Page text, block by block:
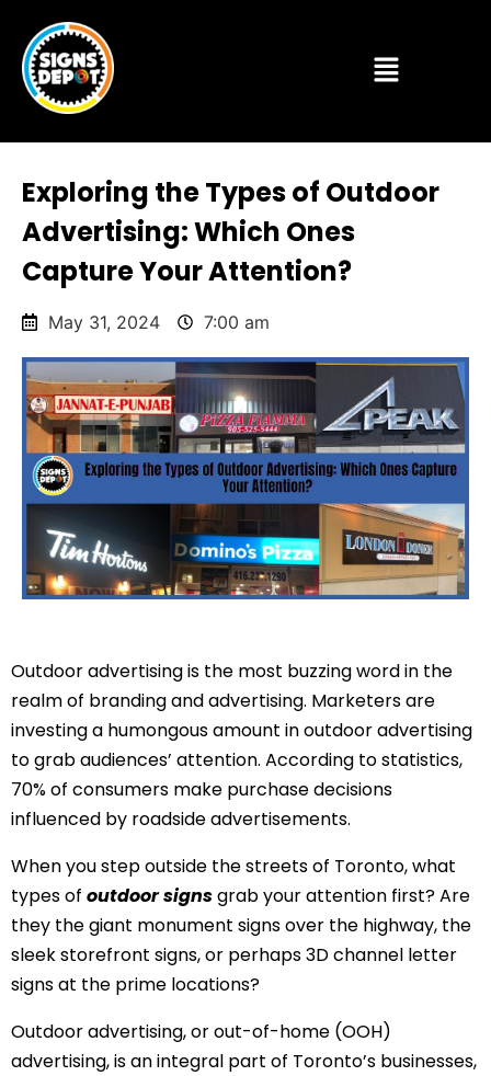
Exploring the Types of Outdoor
Advertising: Which Ones
Capture Your Attention?
May 31, 2024 7:00 am
Outdoor advertising is the most buzzing word in the
realm of branding and advertising. Marketers are
investing a humongous amount in outdoor advertising
to grab audiences’ attention. According tostatistics,
70% of consumers make purchase decisions
influenced by roadside advertisements.
When you step outside the streets of Toronto, what
types of outdoor signsgrab your attention first? Are
they the giant monument signs over the highway, the
sleek storefront signs, or perhaps 3D channel letter
signs at the prime locations?
Outdoor advertising, or out-of-home (OOH)
advertising, is an integral part of Toronto’s businesses,